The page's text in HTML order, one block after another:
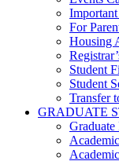
For
Housing
Student
Student
Transfer
GRADUATE
Graduate